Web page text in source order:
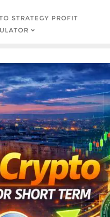
STRATEGY PROFIT